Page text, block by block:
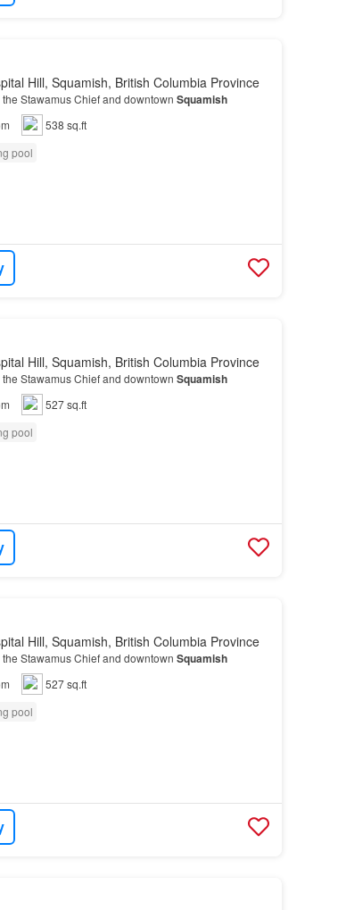
Hill, Squamish, British Columbia Province
Stawamus Chief and downtown Squamish
538 sq.ft
pool
Hill, Squamish, British Columbia Province
Stawamus Chief and downtown Squamish
527 sq.ft
pool
Hill, Squamish, British Columbia Province
Stawamus Chief and downtown Squamish
527 sq.ft
pool